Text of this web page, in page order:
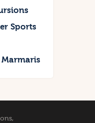
Sports
Marmaris